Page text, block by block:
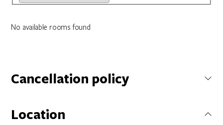
No available rooms found
Cancellation policy
Location